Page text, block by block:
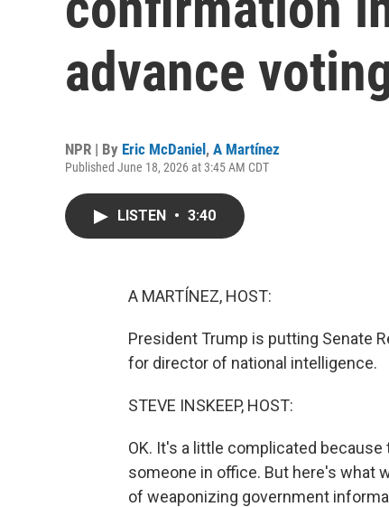
advance
NPR | By Eric McDaniel , A Martínez
Published June 18, 2026 at 3:45 AM CDT
LISTEN • 3:40
A MARTÍNEZ, HOST:
President Trump is putting Senate
for director of national intelligence.
STEVE INSKEEP, HOST:
OK. It's a little complicated
someone in office. But here's what
of weaponizing government